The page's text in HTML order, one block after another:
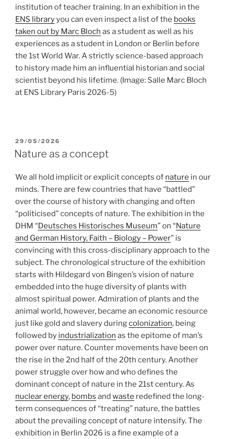
institution of teacher training. In an exhibition in the
ENS libraryyou can even inspect a list of the books
taken out by Marc Bloch as a student as well as his
experiences as a student in London or Berlin before
the 1st World War. A strictly science-based approach
to history made him an influential historian and social
scientist beyond his lifetime. (Image: Salle Marc Bloch
at ENS Library Paris 2026-5)
POSTED
ON
29/05/2026
Nature as a concept
We all hold implicit or explicit concepts of nature in our
minds. There are few countries that have “battled”
over the course of history with changing and often
“politicised” concepts of nature. The exhibition in the
DHM “ Deutsches Historisches Museum” on “Nature
and German History, Faith – Biology – Power” is
convincing with this cross-disciplinary approach to the
subject. The chronological structure of the exhibition
starts with Hildegard von Bingen’s vision of nature
embedded into the huge diversity of plants with
almost spiritual power. Admiration of plants and the
animal world, however, became an economic resource
just like gold and slavery duringcolonization, being
followed by industrialization as the epitome of man’s
power over nature. Counter movements have been on
the rise in the 2nd half of the 20th century. Another
power struggle over how and who defines the
dominant concept of nature in the 21st century. As
nuclear energy, bombs and waste redefined the long-
term consequences of “treating” nature, the battles
about the prevailing concept of nature intensify. The
exhibition in Berlin 2026 is a fine example of a